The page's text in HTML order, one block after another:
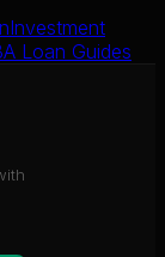
Investment
Loan Guides